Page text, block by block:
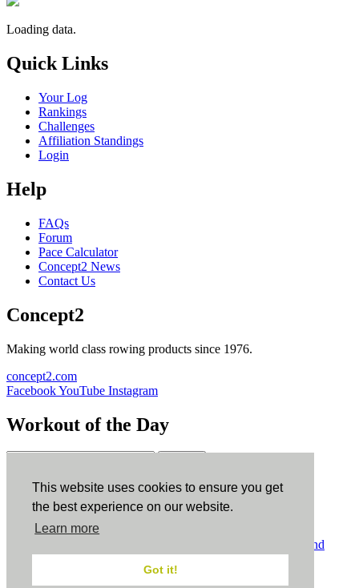
This website uses cookies to ensure you get
the best experience on our website.
Learn more
Got it!
Loading data.
Quick Links
Your Log
Rankings
Challenges
Affiliation Standings
Login
Help
FAQs
Forum
Pace Calculator
Concept2 News
Contact Us
Concept2
Making world class rowing products since 1976.
concept2.com
FacebookYouTube Instagram
Workout of the Day
ErgData
ErgData for iOS ErgData for Android
Terms and
Conditions.COPPA.Cookie Policy.